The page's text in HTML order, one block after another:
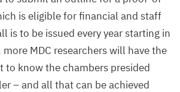
is eligible for financial and staff
is to be issued every year starting in
more MDC researchers will have the
to know the chambers presided
– and all that can be achieved